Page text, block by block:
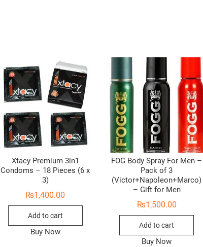
Xtacy Premium 3in1
Condoms – 18 Pieces (6 x
3)
₨1,400.00
Add to cart
Buy Now
FOG Body Spray For Men –
Pack of 3
(Victor+Napoleon+Marco)
– Gift for Men
₨1,500.00
Add to cart
Buy Now